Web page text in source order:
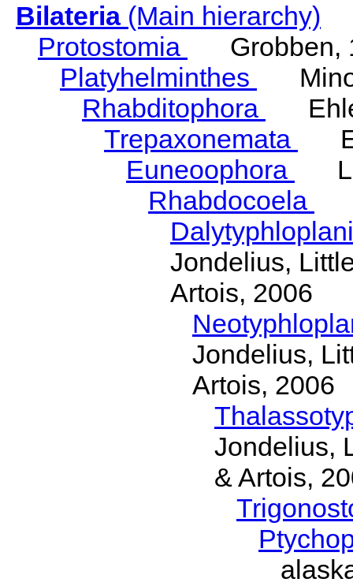
Bilateria(Main hierarchy)
Protostomia
Grobben,
Platyhelminthes
Rhabditophora
Trepaxonemata
Euneoophora
Rhabdocoela
Jondelius,
Artois, 2006
Jondelius,
Artois, 2006
Jondelius,
& Artois,